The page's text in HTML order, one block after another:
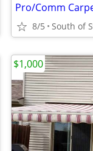
8/5 South of
$1,000